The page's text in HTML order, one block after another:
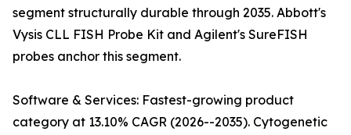
segment structurally durable through 2035. Abbott's
Vysis CLL FISH Probe Kit and Agilent's SureFISH
probes anchor this segment.
Software & Services: Fastest-growing product
category at 13.10% CAGR (2026--2035). Cytogenetic